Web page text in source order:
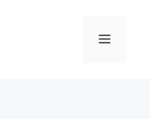
Menu